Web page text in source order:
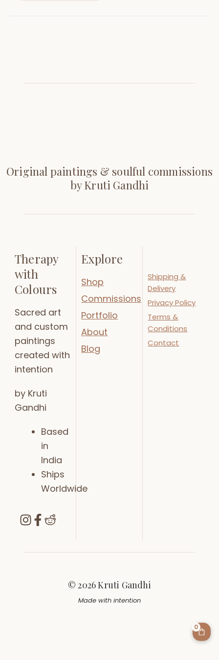
Original paintings & soulful commissions
by Kruti Gandhi
Therapy
with
Colours
Sacred art
and custom
paintings
created with
intention
by Kruti
Gandhi
Based
in
India
Ships
Worldwide
Explore
Shop
Commissions
Portfolio
About
Blog
Shipping &
Delivery
Privacy Policy
Terms &
Conditions
Contact
© 2026 Kruti Gandhi
Made with intention
0